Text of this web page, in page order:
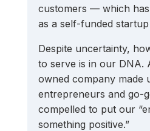
customers — which
as a self-funded
Despite uncertainty,
to serve is in our DNA.
owned company made
entrepreneurs and go-
compelled to put our
something positive.”